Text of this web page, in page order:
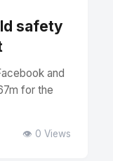
safety
and
for the
👁️ 0 Views